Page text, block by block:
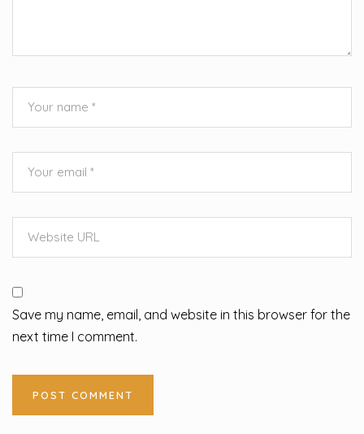
Save my name, email, and website in this browser for the
next time I comment.